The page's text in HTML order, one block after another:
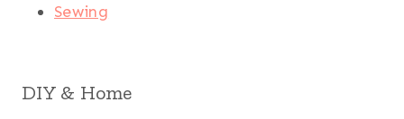
Sewing
DIY & Home